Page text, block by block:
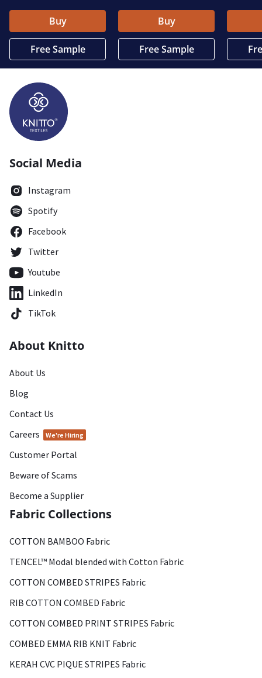
Buy
Free Sample
Buy
Free Sample
Social Media
Instagram
Spotify
Facebook
Twitter
Youtube
LinkedIn
TikTok
About Knitto
About Us
Blog
Contact Us
Careers
We're Hiring
Customer Portal
Beware of Scams
Become a Supplier
Fabric Collections
COTTON BAMBOO Fabric
TENCEL™ Modal blended with Cotton Fabric
COTTON COMBED STRIPES Fabric
RIB COTTON COMBED Fabric
COTTON COMBED PRINT STRIPES Fabric
COMBED EMMA RIB KNIT Fabric
KERAH CVC PIQUE STRIPES Fabric